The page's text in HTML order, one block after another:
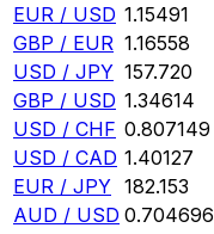
EUR / USD 1.15491
GBP / EUR 1.16558
USD / JPY 157.720
GBP / USD 1.34614
USD / CHF 0.807149
USD / CAD 1.40127
EUR / JPY 182.153
AUD / USD 0.704696